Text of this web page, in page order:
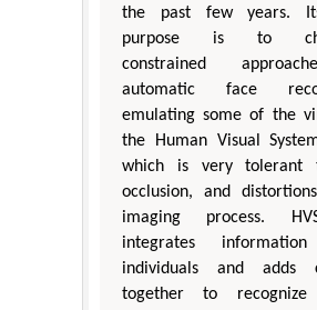
the past few years.
purpose is to
constrained
automatic face
emulating some of the
the Human Visual
which is very tolerant
occlusion, and
imaging process.
integrates
individuals and adds
together to recognize